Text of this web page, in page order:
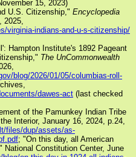
15, 2023)
U.S. Citizenship," Encyclopedia
2025,
virginia-indians-and-u-s-citizenship/
Hampton Institute's 1892 Pageant
The UnCommonwealth
blog/2026/01/05/columbias-roll-
dawes-act (last checked
of the Pamunkey Indian Tribe
Interior, January 16, 2024, p.24,
files/dup/assets/as-
; "On this day, all American
National Constitution Center, June